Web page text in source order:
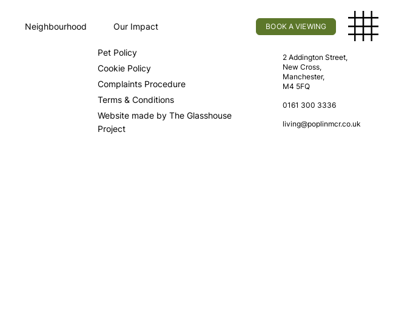
Neighbourhood Our Impact BOOK A VIEWING
Pet Policy
Cookie Policy
Complaints Procedure
Terms & Conditions
Website made by The Glasshouse
Project
Find Us
2 Addington Street,
New Cross,
Manchester,
M4 5FQ
0161 300 3336
living@poplinmcr.co.uk